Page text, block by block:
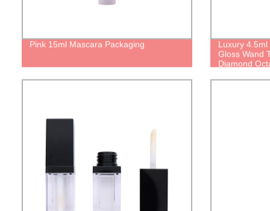
Pink 15ml Mascara Packaging
Luxury 4.5ml
Gloss Wand
Diamond